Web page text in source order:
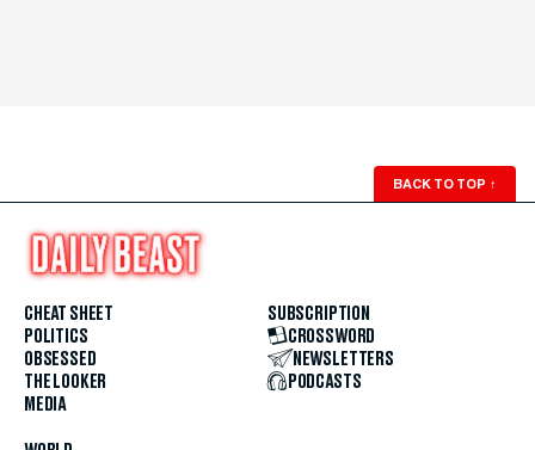
BACK TO TOP ↑
CHEAT SHEET
POLITICS
OBSESSED
THE LOOKER
MEDIA
SUBSCRIPTION
CROSSWORD
NEWSLETTERS
PODCASTS